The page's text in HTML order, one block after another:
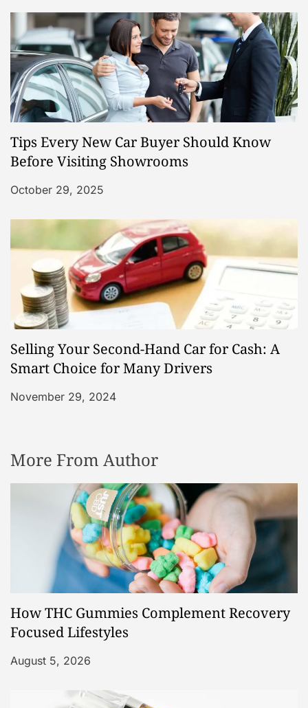
Tips Every New Car Buyer Should Know
Before Visiting Showrooms
October 29, 2025
Selling Your Second-Hand Car for Cash: A
Smart Choice for Many Drivers
November 29, 2024
More From Author
How THC Gummies Complement Recovery
Focused Lifestyles
August 5, 2026